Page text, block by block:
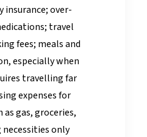
insurance; over-
travel
fees; meals and
especially when
travelling far
expenses for
as gas, groceries,
only